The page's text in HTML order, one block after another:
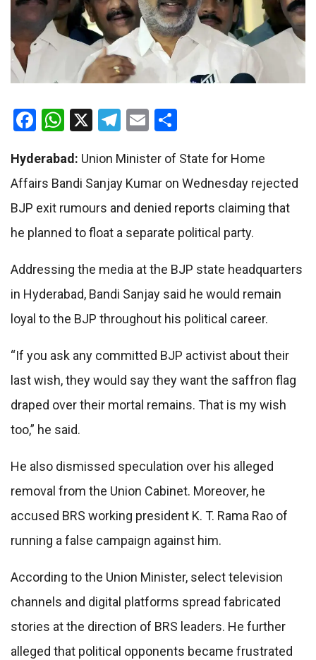
Facebook
WhatsApp
X Telegram
Email
Hyderabad: Union Minister of State for Home
Affairs Bandi Sanjay Kumar on Wednesday rejected
BJP exit rumours and denied reports claiming that
he planned to float a separate political party.
Addressing the media at the BJP state headquarters
in Hyderabad, Bandi Sanjay said he would remain
loyal to the BJP throughout his political career.
“If you ask any committed BJP activist about their
last wish, they would say they want the saffron flag
draped over their mortal remains. That is my wish
too,” he said.
He also dismissed speculation over his alleged
removal from the Union Cabinet. Moreover, he
accused BRS working president K. T. Rama Rao of
running a false campaign against him.
According to the Union Minister, select television
channels and digital platforms spread fabricated
stories at the direction of BRS leaders. He further
alleged that political opponents became frustrated